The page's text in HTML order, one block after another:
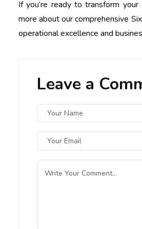
If you’re ready to transform your
more about our comprehensive
operational excellence and
Leave a